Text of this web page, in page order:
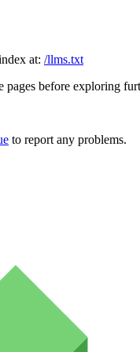
at: /llms.txt
before exploring
to report any problems.